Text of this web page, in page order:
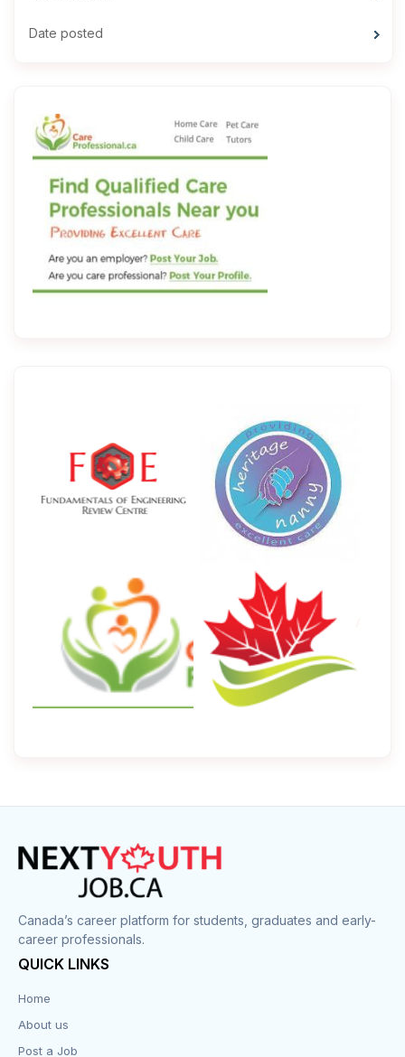
Date posted
Canada’s career platform for students, graduates and early-
career professionals.
QUICK LINKS
Home
About us
Post a Job